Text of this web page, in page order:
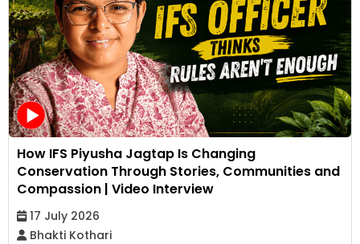
How IFS Piyusha Jagtap Is Changing
Conservation Through Stories, Communities and
Compassion | Video Interview
17 July 2026
Bhakti Kothari